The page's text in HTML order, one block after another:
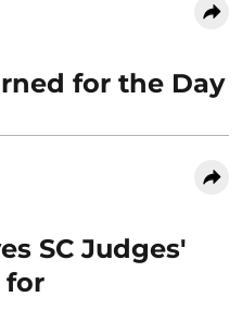
for the Day
SC Judges'
for